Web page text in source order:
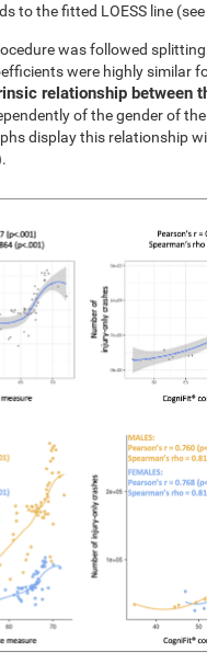
to the fitted LOESS line
was followed
were highly similar
relationship between
of the gender of
display this relationship